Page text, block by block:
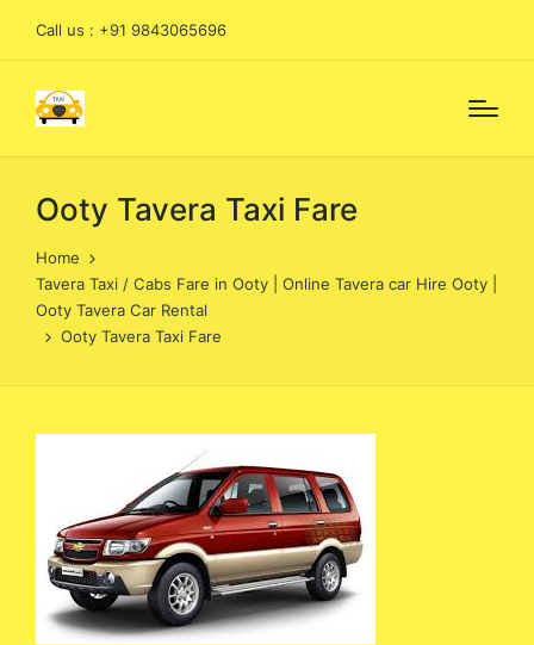
Call us : +91 9843065696
Ooty Tavera Taxi Fare
Home
Tavera Taxi / Cabs Fare in Ooty | Online Tavera car Hire Ooty |
Ooty Tavera Car Rental
Ooty Tavera Taxi Fare